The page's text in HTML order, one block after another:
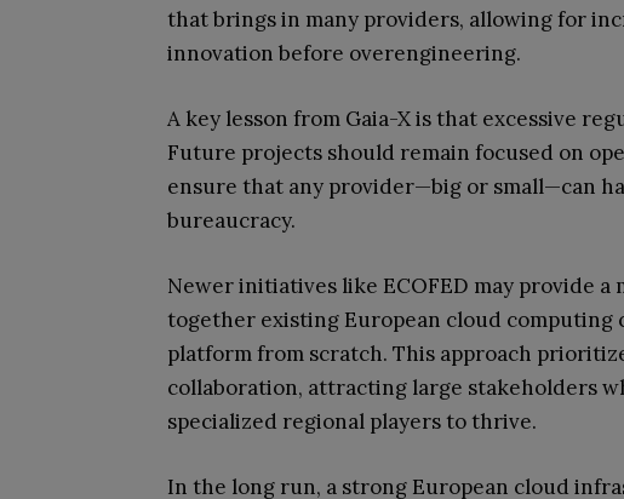
that brings in many providers, allowing for
innovation before overengineering.
A key lesson from Gaia-X is that excessive
Future projects should remain focused on
ensure that any provider—big or small—can
bureaucracy.
Newer initiatives like ECOFED may provide
together existing European cloud
platform from scratch. This approach
collaboration, attracting large stakeholders
specialized regional players to thrive.
In the long run, a strong European cloud